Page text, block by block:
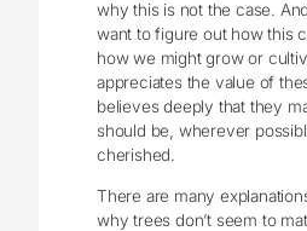
why this is not the case.
want to figure out how this
how we might grow or
appreciates the value of
believes deeply that they
should be, wherever
cherished.
There are many
why trees don’t seem to